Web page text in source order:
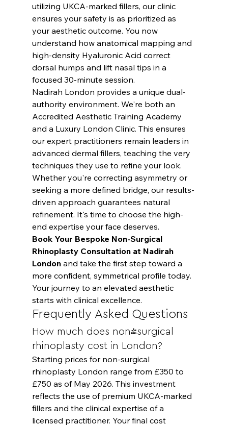
utilizing UKCA-marked fillers, our clinic
ensures your safety is as prioritized as
your aesthetic outcome. You now
understand how anatomical mapping and
high-density Hyaluronic Acid correct
dorsal humps and lift nasal tips in a
focused 30-minute session.
Nadirah London provides a unique dual-
authority environment. We're both an
Accredited Aesthetic Training Academy
and a Luxury London Clinic. This ensures
our expert practitioners remain leaders in
advanced dermal fillers, teaching the very
techniques they use to refine your look.
Whether you're correcting asymmetry or
seeking a more defined bridge, our results-
driven approach guarantees natural
refinement. It's time to choose the high-
end expertise your face deserves.
Book Your Bespoke Non-Surgical
Rhinoplasty Consultation at Nadirah
London and take the first step toward a
more confident, symmetrical profile today.
Your journey to an elevated aesthetic
starts with clinical excellence.
Frequently Asked Questions
How much does non-surgical
rhinoplasty cost in London?
Starting prices for non-surgical
rhinoplasty London range from £350 to
£750 as of May 2026. This investment
reflects the use of premium UKCA-marked
fillers and the clinical expertise of a
licensed practitioner. Your final cost